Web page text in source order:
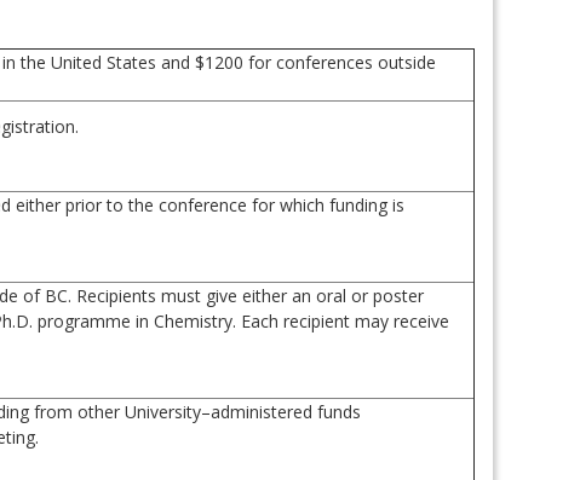
the United States and $1200 for conferences outside
either prior to the conference for which funding is
of BC. Recipients must give either an oral or poster
programme in Chemistry. Each recipient may receive
from other University–administered funds